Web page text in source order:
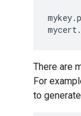
There are
For
to